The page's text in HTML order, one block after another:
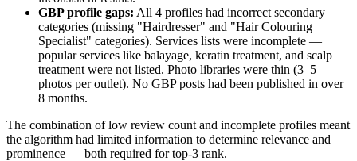
GBP profile gaps: All 4 profiles had incorrect secondary
categories (missing "Hairdresser" and "Hair Colouring
Specialist" categories). Services lists were incomplete —
popular services like balayage, keratin treatment, and scalp
treatment were not listed. Photo libraries were thin (3–5
photos per outlet). No GBP posts had been published in over
8 months.
The combination of low review count and incomplete profiles meant
the algorithm had limited information to determine relevance and
prominence — both required for top-3 rank.